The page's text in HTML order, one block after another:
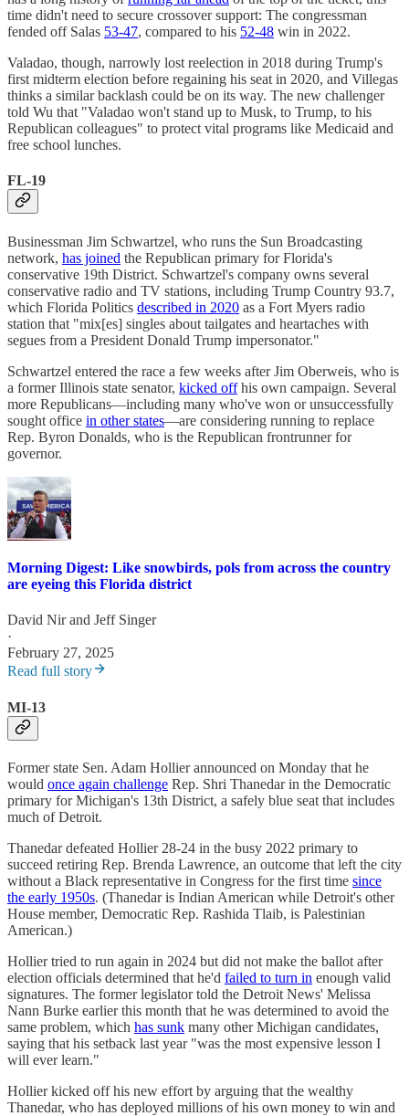
time didn't need to secure crossover support: The congressman
fended off Salas 53-47, compared to his 52-48 win in 2022.
Valadao, though, narrowly lost reelection in 2018 during Trump's
first midterm election before regaining his seat in 2020, and Villegas
thinks a similar backlash could be on its way. The new challenger
told Wu that "Valadao won't stand up to Musk, to Trump, to his
Republican colleagues" to protect vital programs like Medicaid and
free school lunches.
FL-19
Businessman Jim Schwartzel, who runs the Sun Broadcasting
network, has joined the Republican primary for Florida's
conservative 19th District. Schwartzel's company owns several
conservative radio and TV stations, including Trump Country 93.7,
which Florida Politics described in 2020 as a Fort Myers radio
station that "mix[es] singles about tailgates and heartaches with
segues from a President Donald Trump impersonator."
Schwartzel entered the race a few weeks after Jim Oberweis, who is
a former Illinois state senator, kicked offhis own campaign. Several
more Republicans—including many who've won or unsuccessfully
sought office in other states—are considering running to replace
Rep. Byron Donalds, who is the Republican frontrunner for
governor.
Morning Digest: Like snowbirds, pols from across the country
are eyeing this Florida district
David Nirand Jeff Singer
·
February 27, 2025
Read full story
MI-13
Former state Sen. Adam Hollier announced on Monday that he
would once again challenge Rep. Shri Thanedar in the Democratic
primary for Michigan's 13th District, a safely blue seat that includes
much of Detroit.
Thanedar defeated Hollier 28-24 in the busy 2022 primary to
succeed retiring Rep. Brenda Lawrence, an outcome that left the city
without a Black representative in Congress for the first time since
the early 1950s. (Thanedar is Indian American while Detroit's other
House member, Democratic Rep. Rashida Tlaib, is Palestinian
American.)
Hollier tried to run again in 2024 but did not make the ballot after
election officials determined that he'd failed to turn in enough valid
signatures. The former legislator told the Detroit News' Melissa
Nann Burke earlier this month that he was determined to avoid the
same problem, which has sunk many other Michigan candidates,
saying that his setback last year "was the most expensive lesson I
will ever learn."
Hollier kicked off his new effort by arguing that the wealthy
Thanedar, who has deployed millions of his own money to win and